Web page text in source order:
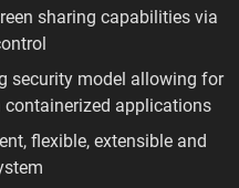
sharing capabilities via
security model allowing for
applications
flexible, extensible and